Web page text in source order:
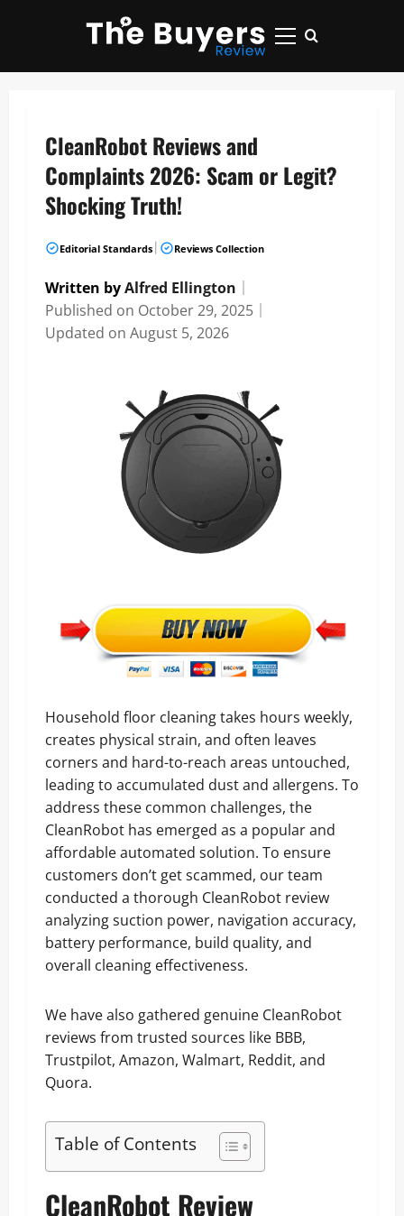
Primary
CleanRobot Reviews and
Complaints 2026: Scam or Legit?
Shocking Truth!
Editorial Standards Reviews Collection
Written byAlfred Ellington
Published on October 29, 2025
Updated on August 5, 2026
Household floor cleaning takes hours weekly,
creates physical strain, and often leaves
corners and hard-to-reach areas untouched,
leading to accumulated dust and allergens. To
address these common challenges, the
CleanRobot has emerged as a popular and
affordable automated solution. To ensure
customers don’t get scammed, our team
conducted a thorough CleanRobot review
analyzing suction power, navigation accuracy,
battery performance, build quality, and
overall cleaning effectiveness.
We have also gathered genuine CleanRobot
reviews from trusted sources like BBB,
Trustpilot, Amazon, Walmart, Reddit, and
Quora.
Table of Contents
CleanRobot Review